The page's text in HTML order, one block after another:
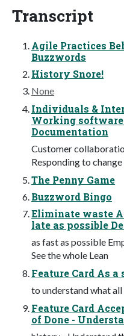
Transcript
Agile Practices
Buzzwords
History Snore!
None
Individuals &
Working
Documentation
Customer
Responding to
The Penny Game
Buzzword Bingo
Eliminate waste
late as possible
as fast as possible
See the whole Lean
Feature Card As
to understand what
Feature Card
of Done -